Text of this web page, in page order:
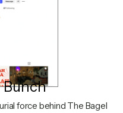
Bunch
force behind The Bagel